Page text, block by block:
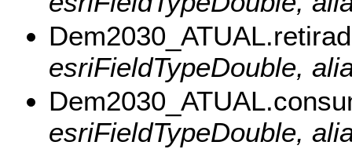
esriFieldTypeDouble,
esriFieldTypeDouble,